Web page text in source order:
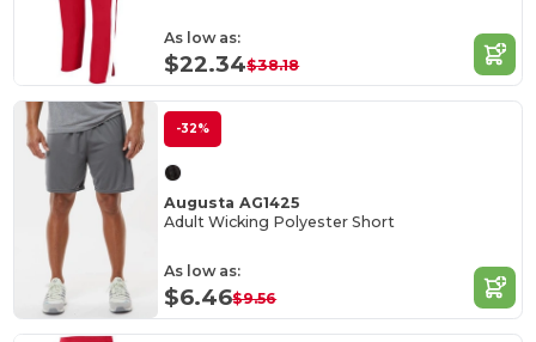
As low as:
$22.34$38.18
-32%
Augusta AG1425
Adult Wicking Polyester Short
As low as:
$6.46$9.56